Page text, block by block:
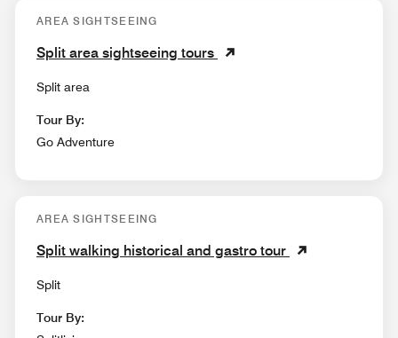
AREA SIGHTSEEING
Split area sightseeing tours
Split area
Tour By:
Go Adventure
AREA SIGHTSEEING
Split walking historical and gastro tour
Split
Tour By: